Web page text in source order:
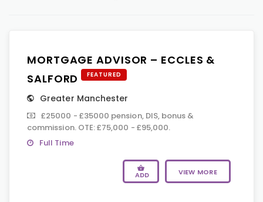
MORTGAGE ADVISOR – ECCLES &
SALFORD
FEATURED
Greater Manchester
£25000 - £35000 pension, DIS, bonus &
commission. OTE: £75,000 - £95,000.
Full Time
ADD VIEW MORE